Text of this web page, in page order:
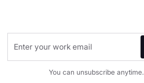
You can unsubscribe anytime.